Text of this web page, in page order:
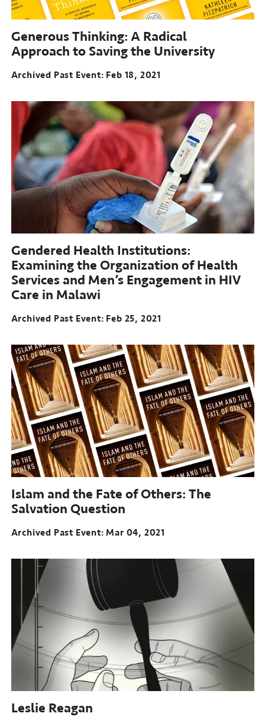
Generous Thinking: A Radical
Approach to Saving the University
Archived Past Event Feb 18, 2021
Gendered Health Institutions:
Examining the Organization of Health
Services and Men’s Engagement in HIV
Care in Malawi
Archived Past Event Feb 25, 2021
Islam and the Fate of Others: The
Salvation Question
Archived Past Event Mar 04, 2021
Leslie Reagan